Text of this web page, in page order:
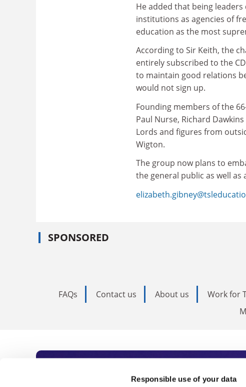
Responsible use of your data
He added that being
institutions as agencies of
education as the most
According to Sir Keith, the
entirely subscribed to the
to maintain good relations
would not sign up.
Founding members of the
Paul Nurse, Richard
Lords and figures from
Wigton.
The group now plans to
the general public as well as
SPONSORED
FAQs Contact us About us Work for
Subscribe to Times